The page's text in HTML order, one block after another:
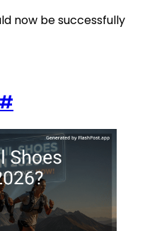
now be successfully
#